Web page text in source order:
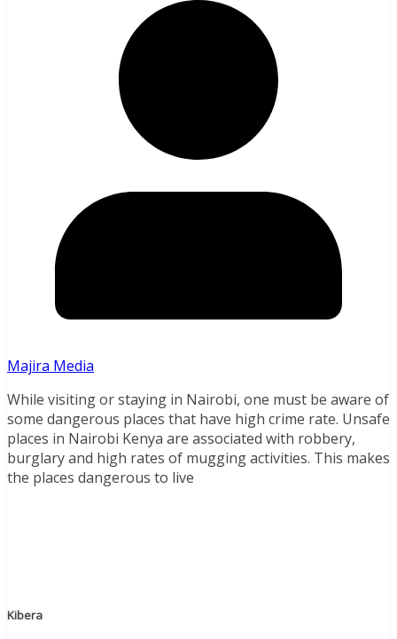
Majira Media
While visiting or staying in Nairobi, one must be aware of
some dangerous places that have high crime rate. Unsafe
places in Nairobi Kenya are associated with robbery,
burglary and high rates of mugging activities. This makes
the places dangerous to live
Kibera